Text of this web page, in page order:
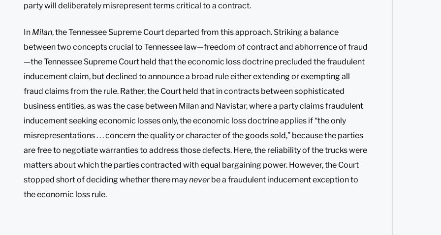
party will deliberately misrepresent terms critical to a contract.
In Milan, the Tennessee Supreme Court departed from this approach. Striking a balance
between two concepts crucial to Tennessee law—freedom of contract and abhorrence of fraud
—the Tennessee Supreme Court held that the economic loss doctrine precluded the fraudulent
inducement claim, but declined to announce a broad rule either extending or exempting all
fraud claims from the rule. Rather, the Court held that in contracts between sophisticated
business entities, as was the case between Milan and Navistar, where a party claims fraudulent
inducement seeking economic losses only, the economic loss doctrine applies if “the only
misrepresentations . . . concern the quality or character of the goods sold,” because the parties
are free to negotiate warranties to address those defects. Here, the reliability of the trucks were
matters about which the parties contracted with equal bargaining power. However, the Court
stopped short of deciding whether there mayneverbe a fraudulent inducement exception to
the economic loss rule.